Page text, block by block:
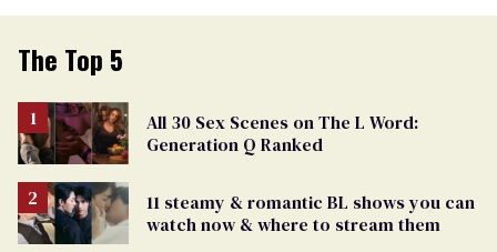
The Top 5
All 30 Sex Scenes on The L Word:
Generation Q Ranked
11 steamy & romantic BL shows you can
watch now & where to stream them